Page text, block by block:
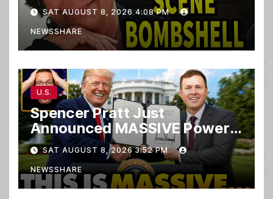
SAT AUGUST 8, 2026 4:08 PM
NEWSSHARE
U.S.
Spencer Pratt Just
Announced MASSIVE Power
MOVE With President Trump
in Secret Meeting, Libs
FREAK…
SAT AUGUST 8, 2026 3:52 PM
NEWSSHARE